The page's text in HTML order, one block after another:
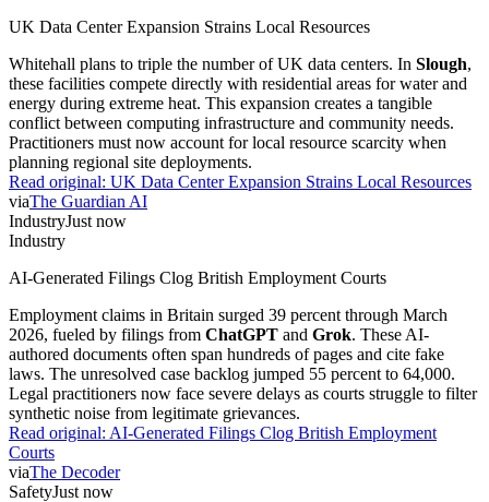
UK Data Center Expansion Strains Local Resources
Whitehall plans to triple the number of UK data centers. In Slough,
these facilities compete directly with residential areas for water and
energy during extreme heat. This expansion creates a tangible
conflict between computing infrastructure and community needs.
Practitioners must now account for local resource scarcity when
planning regional site deployments.
Read original: UK Data Center Expansion Strains Local Resources
viaThe Guardian AI
IndustryJust now
Industry
AI-Generated Filings Clog British Employment Courts
Employment claims in Britain surged 39 percent through March
2026, fueled by filings from ChatGPT and Grok. These AI-
authored documents often span hundreds of pages and cite fake
laws. The unresolved case backlog jumped 55 percent to 64,000.
Legal practitioners now face severe delays as courts struggle to filter
synthetic noise from legitimate grievances.
Read original: AI-Generated Filings Clog British Employment
Courts
viaThe Decoder
SafetyJust now